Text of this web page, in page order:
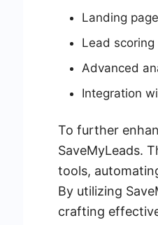
Landing
Lead
Advanced
Integration
To further
SaveMyLeads.
tools,
By utilizing
crafting